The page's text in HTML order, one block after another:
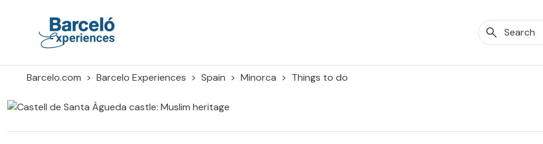
Barcelo.com
Barcelo Experiences Spain Minorca Things to do